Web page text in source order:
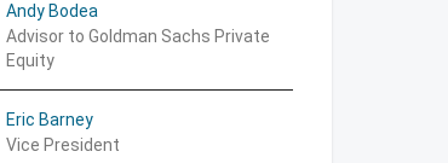
Andy Bodea
Advisor to Goldman Sachs Private
Equity
Eric Barney
Vice President